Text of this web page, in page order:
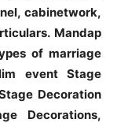
cabinetwork,
Mandap
of marriage
event Stage
Decoration
Decorations,